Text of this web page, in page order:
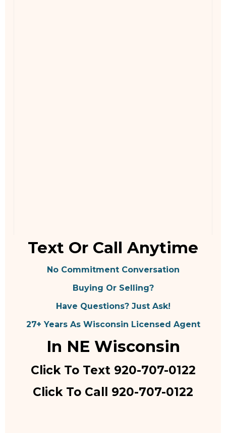
Text Or Call Anytime
No Commitment Conversation
Buying Or Selling?
Have Questions? Just Ask!
27+ Years As Wisconsin Licensed Agent
In NE Wisconsin
Click To Text 920-707-0122
Click To Call 920-707-0122